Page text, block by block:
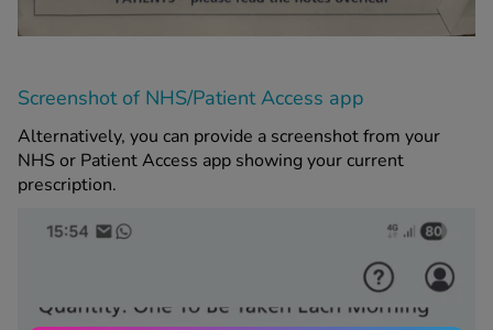
Screenshot of NHS/Patient Access app
Alternatively, you can provide a screenshot from your
NHS or Patient Access app showing your current
prescription.